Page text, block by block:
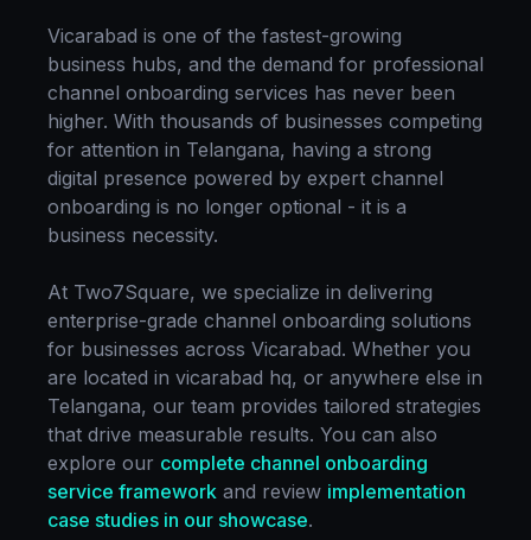
Vicarabad is one of the fastest-growing
business hubs, and the demand for professional
channel onboarding services has never been
higher. With thousands of businesses competing
for attention in Telangana, having a strong
digital presence powered by expert channel
onboarding is no longer optional - it is a
business necessity.
At Two7Square, we specialize in delivering
enterprise-grade channel onboarding solutions
for businesses across Vicarabad. Whether you
are located in vicarabad hq, or anywhere else in
Telangana, our team provides tailored strategies
that drive measurable results. You can also
explore our complete channel onboarding
service framework and review implementation
case studies in our showcase.